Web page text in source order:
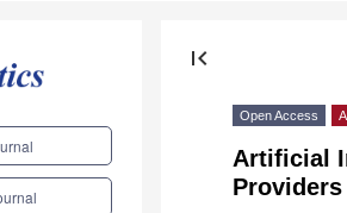
first_page
Open Access
Artificial